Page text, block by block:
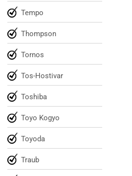
Tempo
Thompson
Tornos
Tos-Hostivar
Toshiba
Toyo Kogyo
Toyoda
Traub